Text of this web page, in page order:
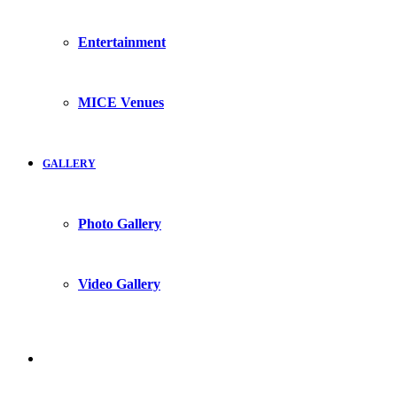
Entertainment
MICE Venues
GALLERY
Photo Gallery
Video Gallery